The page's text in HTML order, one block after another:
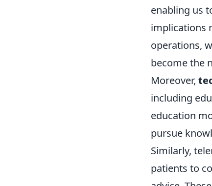
enabling us
implications
operations,
become the
Moreover,
including
education
pursue
Similarly,
patients to